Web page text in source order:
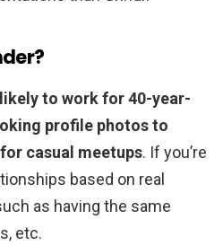
to work for 40-year-
profile photos to
casual meetups. If you’re
based on real
as having the same
etc.